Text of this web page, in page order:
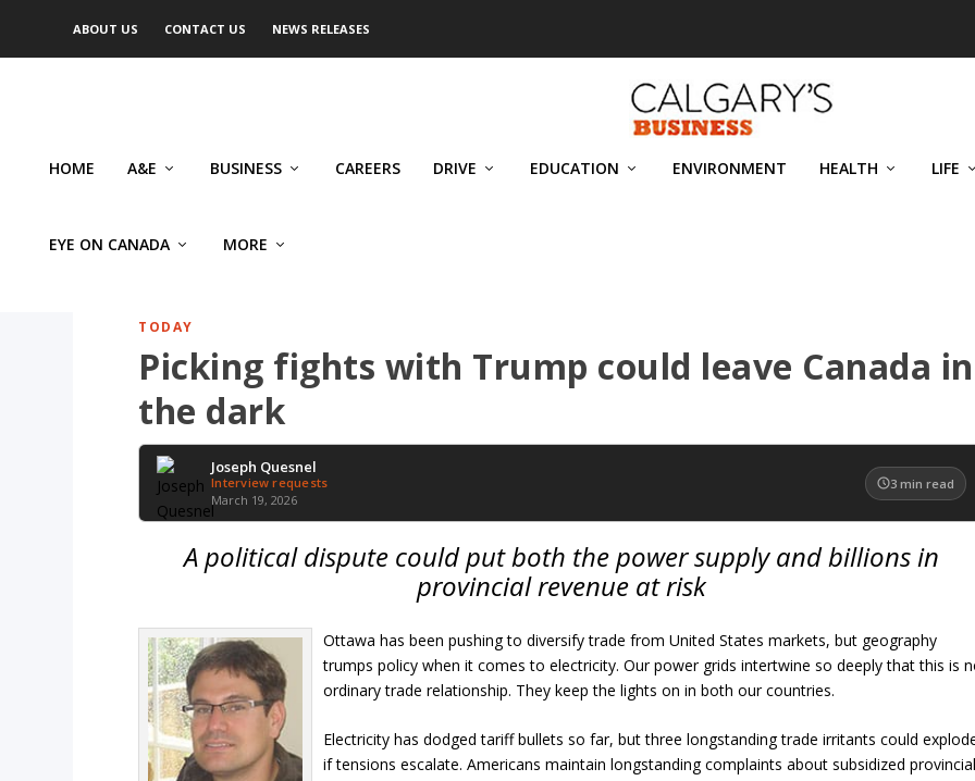
ABOUT US CONTACT US NEWS RELEASES
HOME A&E BUSINESS CAREERS DRIVE EDUCATION ENVIRONMENT HEALTH LIFE
EYE ON CANADA MORE
TODAY
Picking fights with Trump could leave Canada in
the dark
Joseph Quesnel
Interview requests
March 19, 2026
3 min read
A political dispute could put both the power supply and billions in
provincial revenue at risk
Ottawa has been pushing to diversify trade from United States markets, but geography
trumps policy when it comes to electricity. Our power grids intertwine so deeply that this is
ordinary trade relationship. They keep the lights on in both our countries.
Electricity has dodged tariff bullets so far, but three longstanding trade irritants could
if tensions escalate. Americans maintain longstanding complaints about subsidized